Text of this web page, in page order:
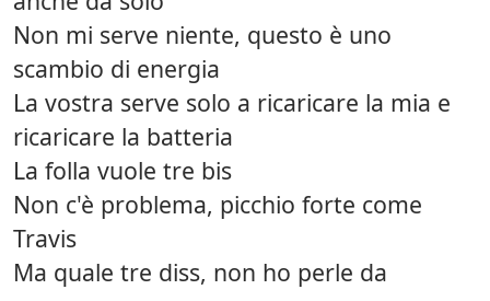
Non mi serve niente, questo è uno
scambio di energia
La vostra serve solo a ricaricare la mia e
ricaricare la batteria
La folla vuole tre bis
Non c'è problema, picchio forte come
Travis
Ma quale tre diss, non ho perle da